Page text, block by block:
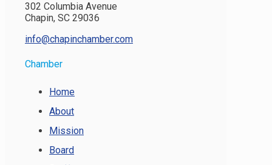
302 Columbia Avenue
Chapin, SC 29036
info@chapinchamber.com
Chamber
Home
About
Mission
Board